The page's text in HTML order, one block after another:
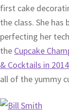
first cake
the class. She
perfecting her
the Cupcake
& Cocktails in 2014
all of the yummy